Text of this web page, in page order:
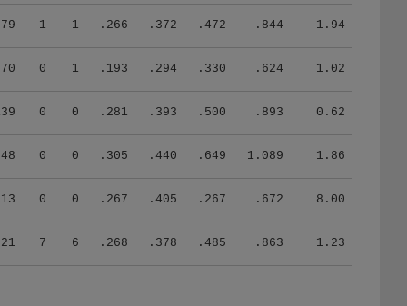
79 1 1 .266 .372 .472 .844 1.94
70 0 1 .193 .294 .330 .624 1.02
0 0 .281 .393 .500 .893 0.62
48 0 0 .305 .440 .649 1.089 1.86
13 0 0 .267 .405 .267 .672 8.00
7 6 .268 .378 .485 .863 1.23